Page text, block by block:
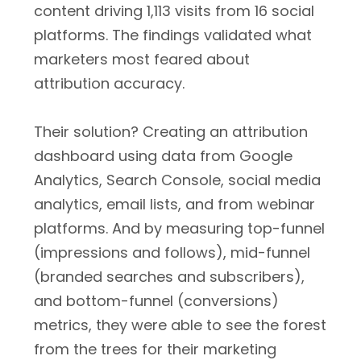
content driving 1,113 visits from 16 social
platforms. The findings validated what
marketers most feared about
attribution accuracy.
Their solution? Creating an attribution
dashboard using data from Google
Analytics, Search Console, social media
analytics, email lists, and from webinar
platforms. And by measuring top-funnel
(impressions and follows), mid-funnel
(branded searches and subscribers),
and bottom-funnel (conversions)
metrics, they were able to see the forest
from the trees for their marketing